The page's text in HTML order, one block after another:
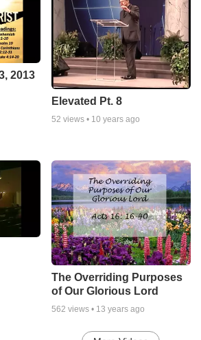
2013
Elevated Pt. 8
52 views • 10 years ago
The Overriding Purposes
of Our Glorious Lord
562 views • 13 years ago